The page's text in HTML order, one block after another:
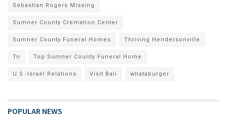
Sebastian Rogers Missing
Sumner County Cremation Center
Sumner County Funeral Homes Thriving Hendersonville
Tn Top Sumner County Funeral Home
U.S.-Israel Relations Visit Bali whataburger
POPULAR NEWS